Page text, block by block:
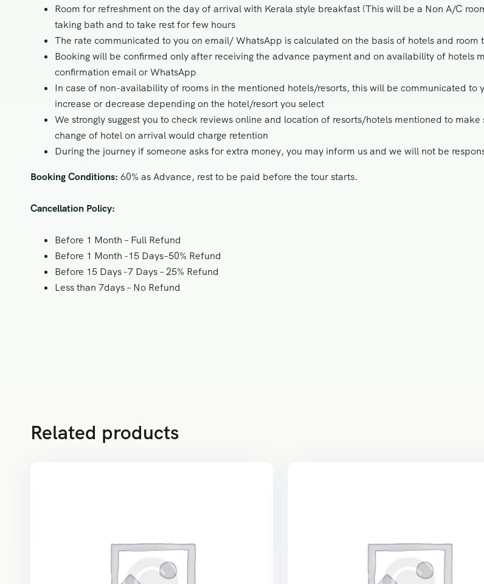
Room for refreshment on the day of arrival with Kerala style breakfast (This will be a Non A/C
taking bath and to take rest for few hours
The rate communicated to you on email/ WhatsApp is calculated on the basis of hotels and room
Booking will be confirmed only after receiving the advance payment and on availability of hotels
confirmation email or WhatsApp
In case of non-availability of rooms in the mentioned hotels/resorts, this will be communicated
increase or decrease depending on the hotel/resort you select
We strongly suggest you to check reviews online and location of resorts/hotels mentioned to
change of hotel on arrival would charge retention
During the journey if someone asks for extra money, you may inform us and we will not be
Booking Conditions: 60% as Advance, rest to be paid before the tour starts.
Cancellation Policy:
Before 1 Month – Full Refund
Before 1 Month -15 Days–50% Refund
Before 15 Days -7 Days – 25% Refund
Less than 7days – No Refund
Related products